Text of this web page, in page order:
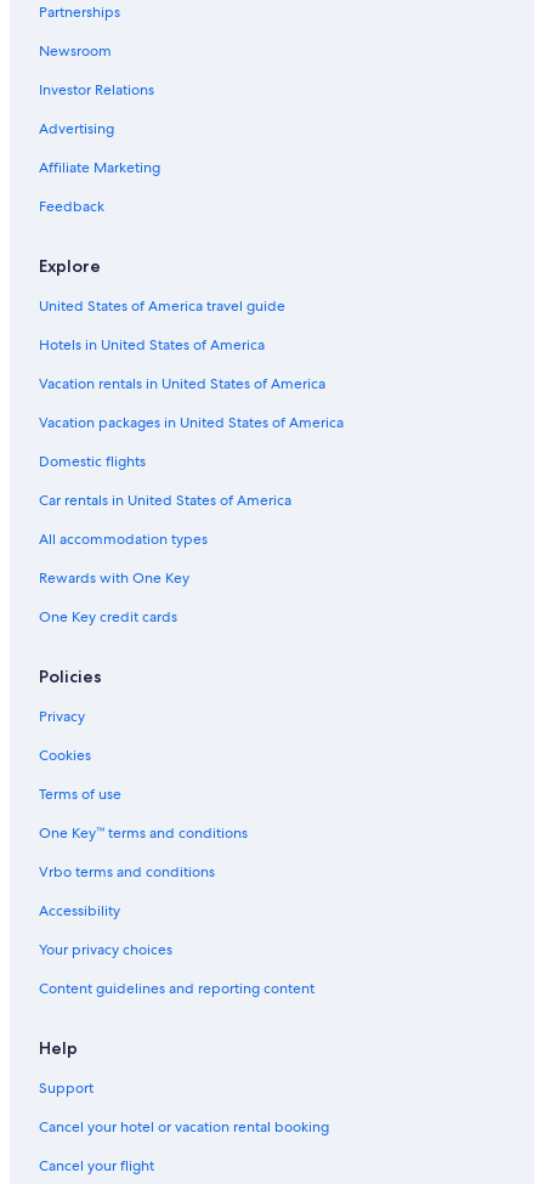
Golf Hotels in San Marino
Historic Hotels in San Marino
Chiesanuova Hotels
Business Hotels in San Marino
Apartments in San Marino
Hotels with Free Parking in San Marino
5 Star Hotels in San Marino
Hostels in San Marino
Serravalle Hotels
Partnerships
Newsroom
Investor Relations
Advertising
Affiliate Marketing
Feedback
Explore
United States of America travel guide
Hotels in United States of America
Vacation rentals in United States of America
Vacation packages in United States of America
Domestic flights
Car rentals in United States of America
All accommodation types
Rewards with One Key
One Key credit cards
Policies
Privacy
Cookies
Terms of use
One Key™ terms and conditions
Vrbo terms and conditions
Accessibility
Your privacy choices
Content guidelines and reporting content
Help
Support
Cancel your hotel or vacation rental booking
Cancel your flight